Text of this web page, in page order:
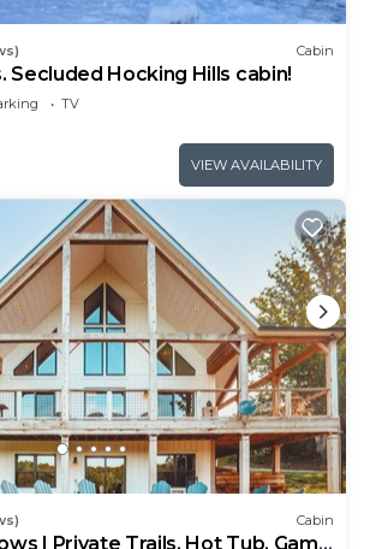
Cabin
Secluded Hocking Hills cabin!
TV
VIEW AVAILABILITY
Cabin
| Private Trails, Hot Tub, Game